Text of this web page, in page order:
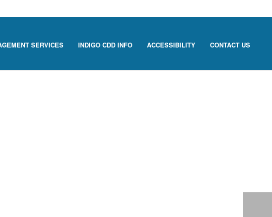
SERVICES INDIGO CDD INFO ACCESSIBILITY CONTACT US